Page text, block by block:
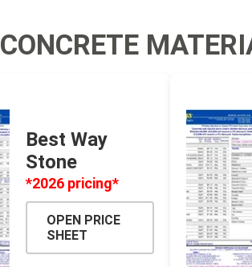
Slabs
&
Aquascape Aquascape
CONCRETE
Best Way
Stone
*2026 pricing*
OPEN PRICE
SHEET